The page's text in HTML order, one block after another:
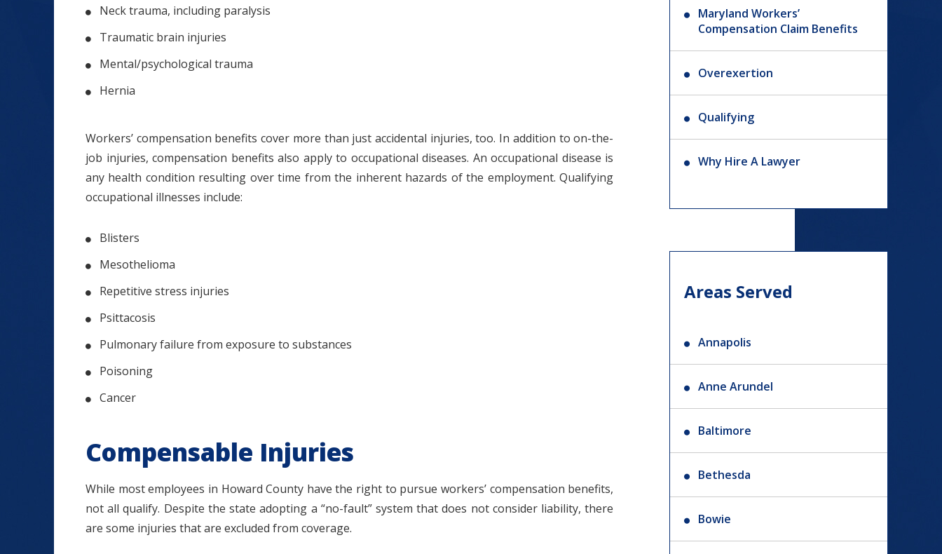
Neck trauma, including paralysis
Traumatic brain injuries
Mental/psychological trauma
Hernia
Workers’ compensation benefits cover more than just accidental injuries, too. In addition to on-the-
job injuries, compensation benefits also apply to occupational diseases. An occupational disease is
any health condition resulting over time from the inherent hazards of the employment. Qualifying
occupational illnesses include:
Blisters
Mesothelioma
Repetitive stress injuries
Psittacosis
Pulmonary failure from exposure to substances
Poisoning
Cancer
Compensable Injuries
While most employees in Howard County have the right to pursue workers’ compensation benefits,
not all qualify. Despite the state adopting a “no-fault” system that does not consider liability, there
are some injuries that are excluded from coverage.
Maryland Workers’
Compensation Claim Benefits
Overexertion
Qualifying
Why Hire A Lawyer
Areas Served
Annapolis
Anne Arundel
Baltimore
Bethesda
Bowie